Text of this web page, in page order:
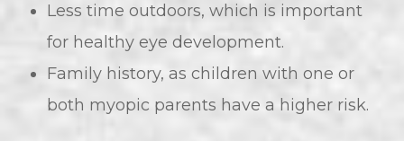
Less time outdoors, which is important
for healthy eye development.
Family history, as children with one or
both myopic parents have a higher risk.